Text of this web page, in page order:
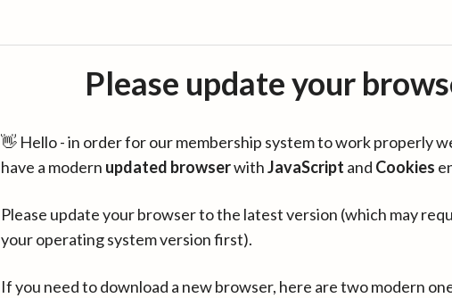
Please update your
👋 Hello - in order for our membership system to work properly
have a modern updated browserwithJavaScript and Cookies
Please update your browser to the latest version (which may
your operating system version first).
If you need to download a new browser, here are two modern